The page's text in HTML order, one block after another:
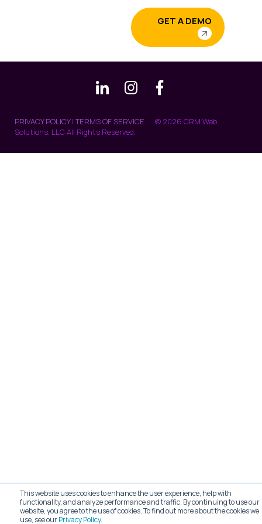
This website uses cookies to enhance the user experience, help with
functionality, and analyze performance and traffic. By continuing to use our
website, you agree to the use of cookies. To find out more about the cookies we
use, see ourPrivacy Policy.
GET A DEMO
PRIVACY POLICY|TERMS OF SERVICE
© 2026 CRM Web
Solutions, LLC All Rights Reserved.